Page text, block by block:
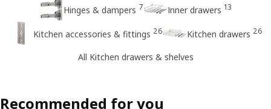
Hinges & dampers 7 Inner drawers 13
Kitchen accessories & fittings 26 Kitchen drawers 26
All Kitchen drawers & shelves
Recommended for you